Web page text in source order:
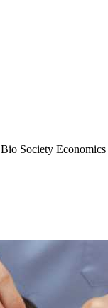
Bio Society Economics